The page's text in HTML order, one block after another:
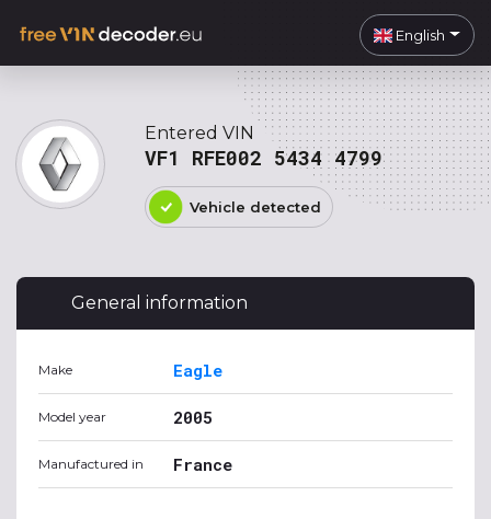
English
Entered VIN
VF1 RFE002 5434 4799
Vehicle detected
General information
Make Eagle
Model year 2005
Manufactured in France